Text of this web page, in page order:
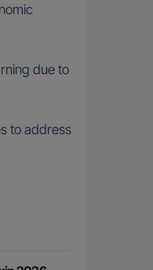
due to
to address